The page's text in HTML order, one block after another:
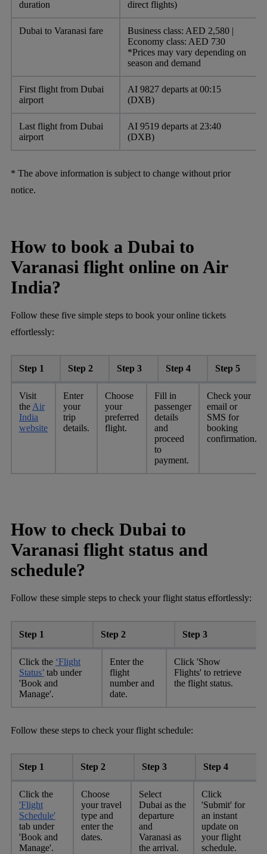
duration
direct flights)
Dubai to Varanasi fare
Business class: AED 2,580 |
Economy class: AED 730
*Prices may vary depending on
season and demand
First flight from Dubai
airport
AI 9827 departs at 00:15
(DXB)
Last flight from Dubai
airport
AI 9519 departs at 23:40
(DXB)
* The above information is subject to change without prior
notice.
How to book a Dubai to
Varanasi flight online on Air
India?
Follow these five simple steps to book your online tickets
effortlessly:
Step 1 Step 2 Step 3 Step 4 Step 5
Visit
the Air
India
website
Enter
your
trip
details.
Choose
your
preferred
flight.
Fill in
passenger
details
and
proceed
to
payment.
Check your
email or
SMS for
booking
confirmation.
How to check Dubai to
Varanasi flight status and
schedule?
Follow these simple steps to check your flight status effortlessly:
Step 1 Step 2 Step 3
Click the ‘Flight
Status’ tab under
'Book and
Manage'.
Enter the
flight
number and
date.
Click 'Show
Flights' to retrieve
the flight status.
Follow these steps to check your flight schedule:
Step 1 Step 2 Step 3 Step 4
Click the
'Flight
Schedule'
tab under
'Book and
Manage'.
Choose
your travel
type and
enter the
dates.
Select
Dubai as the
departure
and
Varanasi as
the arrival.
Click
'Submit' for
an instant
update on
your flight
schedule.